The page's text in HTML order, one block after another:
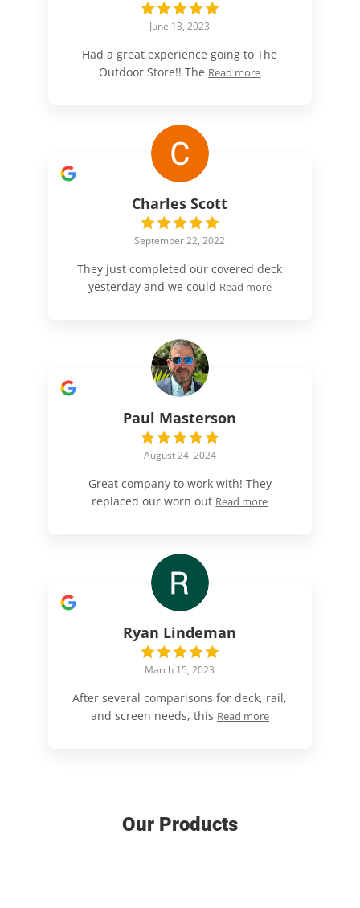
June 13, 2023
Had a great experience going to The
Outdoor Store!! The Read more
Charles Scott
September 22, 2022
They just completed our covered deck
yesterday and we could Read more
Paul Masterson
August 24, 2024
Great company to work with! They
replaced our worn out Read more
Ryan Lindeman
March 15, 2023
After several comparisons for deck, rail,
and screen needs, this Read more
Our Products